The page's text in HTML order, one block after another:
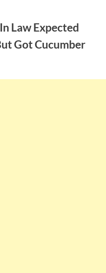
Law Expected
Got Cucumber